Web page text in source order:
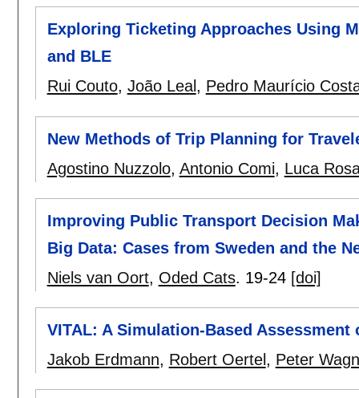
Exploring Ticketing Approaches Using
and BLE
Rui Couto, João Leal, Pedro Maurício
New Methods of Trip Planning for
Agostino Nuzzolo, Antonio Comi, Luca
Improving Public Transport Decision
Big Data: Cases from Sweden and the
Niels van Oort, Oded Cats. 19-24 [doi]
VITAL: A Simulation-Based
Jakob Erdmann, Robert Oertel , Peter